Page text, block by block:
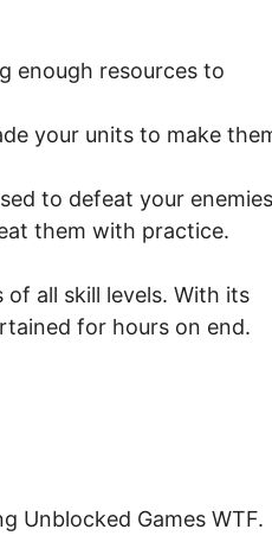
enough resources to
your units to make
to defeat your
them with practice.
all skill levels. With its
for hours on end.
Unblocked Games WTF.